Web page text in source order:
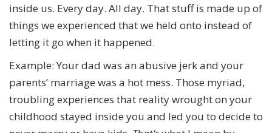
inside us. Every day. All day. That stuff is made up of
things we experienced that we held onto instead of
letting it go when it happened.
Example: Your dad was an abusive jerk and your
parents’ marriage was a hot mess. Those myriad,
troubling experiences that reality wrought on your
childhood stayed inside you and led you to decide to